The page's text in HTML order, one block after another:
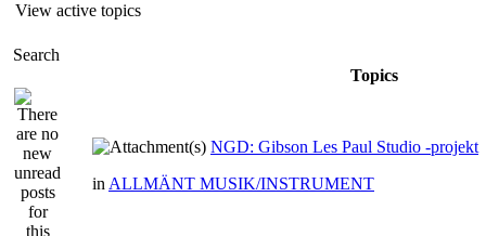
View active topics
Search
Topics
NGD: Gibson Les Paul Studio -projekt
in ALLMÄNT MUSIK/INSTRUMENT